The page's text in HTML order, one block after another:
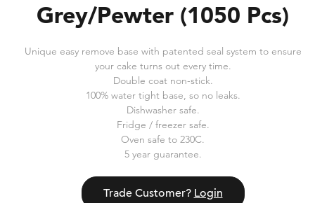
Grey/Pewter (1050 Pcs)
Unique easy remove base with patented seal system to ensure
your cake turns out every time.
Double coat non-stick.
100% water tight base, so no leaks.
Dishwasher safe.
Fridge / freezer safe.
Oven safe to 230C.
5 year guarantee.
Trade Customer? Login